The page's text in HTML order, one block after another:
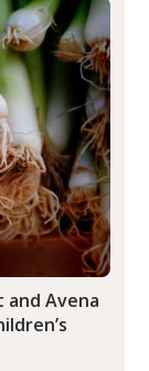
Avena